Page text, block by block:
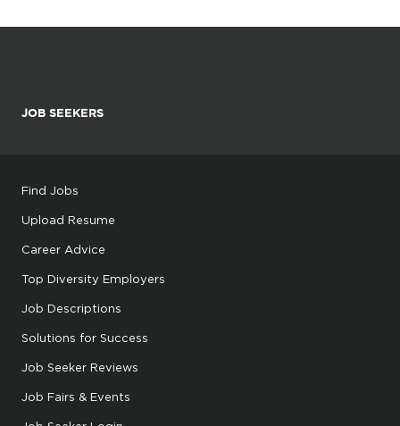
JOB SEEKERS
Find Jobs
Upload Resume
Career Advice
Top Diversity Employers
Job Descriptions
Solutions for Success
Job Seeker Reviews
Job Fairs & Events